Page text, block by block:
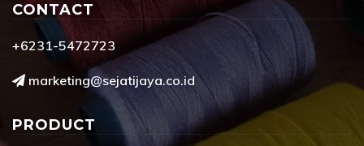
CONTACT
+6231-5472723
marketing@sejatijaya.co.id
PRODUCT